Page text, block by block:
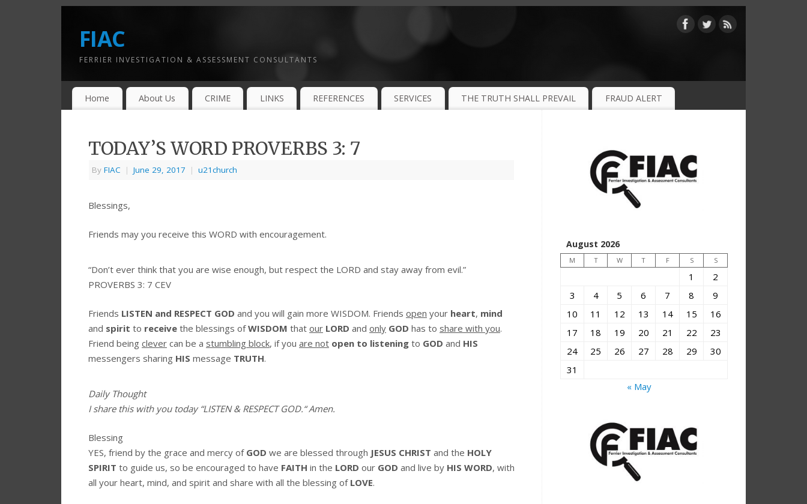
FIAC
FERRIER INVESTIGATION & ASSESSMENT CONSULTANTS
Home About Us CRIME LINKS REFERENCES SERVICES THE TRUTH SHALL PREVAIL FRAUD ALERT
TODAY’S WORD PROVERBS 3: 7
By FIAC | June 29, 2017 | u21church
Blessings,
Friends may you receive this WORD with encouragement.
“Don’t ever think that you are wise enough, but respect the LORD and stay away from evil.”
PROVERBS 3: 7 CEV
Friends LISTEN and RESPECT GOD and you will gain more WISDOM. Friends open your heart, mind
and spirit to receive the blessings ofWISDOM that our LORD and only GOD has to share with you.
Friend being clever can be a stumbling block, if you are not open to listening to GOD and HIS
messengers sharing HIS message TRUTH.
Daily Thought
I share this with you today “LISTEN & RESPECT GOD.“Amen.
Blessing
YES, friend by the grace and mercy of GOD we are blessed through JESUS CHRIST and the HOLY
SPIRIT to guide us, so be encouraged to have FAITH in the LORD our GOD and live by HIS WORD, with
all your heart, mind, and spirit and share with all the blessing of LOVE.
August 2026
M T W T F S S
1
2
3
4 5 6 7 8
9
10
11 12 13 14 15
16
17
18 19 20 21 22
23
24
25 26 27 28 29
30
31
« May